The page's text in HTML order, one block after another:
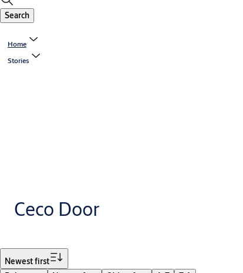
Search
Home
Stories
Ceco Door
Newest first